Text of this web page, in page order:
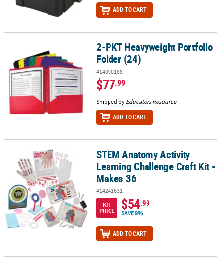
ADD TO CART
2-PKT Heavyweight Portfolio Folder (24)2-PKT Heavyweight Portfolio
Folder (24)
#14090188
$77.99
Shipped by Educators Resource
ADD TO CART
STEM Anatomy Activity Learning Challenge Craft Kit - Makes 36
STEM Anatomy Activity
Learning Challenge Craft Kit -
Makes 36
#14241631
KIT
PRICE
$54.99
SAVE 9%
ADD TO CART